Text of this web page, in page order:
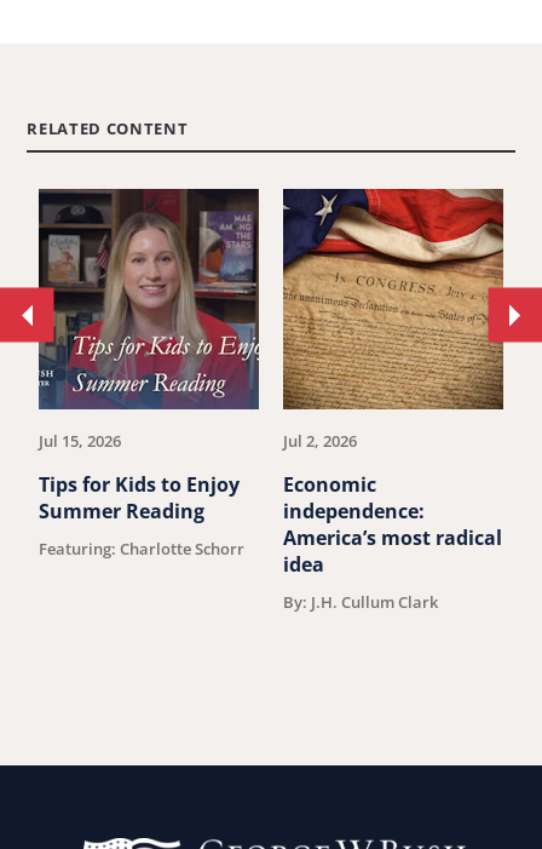
RELATED CONTENT
Jul 15, 2026
Tips for Kids to Enjoy
Summer Reading
Featuring: Charlotte Schorr
Jul 2, 2026
Economic
independence:
America’s most radical
idea
By: J.H. Cullum Clark
Move
to
previous
article.